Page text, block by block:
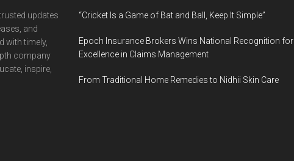
updates
and
with timely,
company
inspire,
“Cricket Is a Game of Bat and Ball, Keep It Simple”
Epoch Insurance Brokers Wins National Recognition for
Excellence in Claims Management
From Traditional Home Remedies to Nidhii Skin Care